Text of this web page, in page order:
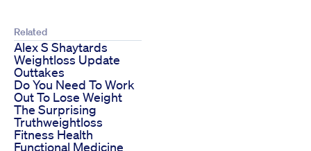
Related
Alex S Shaytards
Weightloss Update
Outtakes
Do You Need To Work
Out To Lose Weight
The Surprising
Truthweightloss
Fitness Health
Functional Medicine